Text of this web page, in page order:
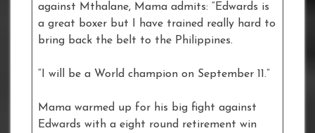
against Mthalane, Mama admits: “Edwards is
a great boxer but I have trained really hard to
bring back the belt to the Philippines.
“I will be a World champion on September 11.”
Mama warmed up for his big fight against
Edwards with a eight round retirement win